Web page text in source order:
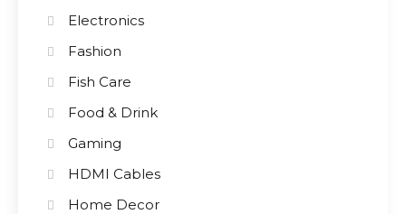
Electronics
Fashion
Fish Care
Food & Drink
Gaming
HDMI Cables
Home Decor